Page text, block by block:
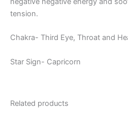
tension.
Chakra- Third Eye, Throat and
Star Sign- Capricorn
Related products